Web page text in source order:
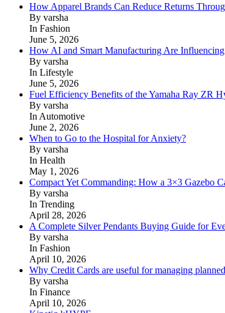
How Apparel Brands Can Reduce Returns
By varsha
In Fashion
June 5, 2026
How AI and Smart Manufacturing Are
By varsha
In Lifestyle
June 5, 2026
Fuel Efficiency Benefits of the Yamaha Ray ZR
By varsha
In Automotive
June 2, 2026
When to Go to the Hospital for Anxiety?
By varsha
In Health
May 1, 2026
Compact Yet Commanding: How a 3×3 Gazebo
By varsha
In Trending
April 28, 2026
A Complete Silver Pendants Buying Guide for
By varsha
In Fashion
April 10, 2026
Why Credit Cards are useful for managing
By varsha
In Finance
April 10, 2026